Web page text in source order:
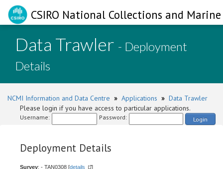
CSIRO National Collections and
Data Trawler - Deployment
Details
NCMI Information and Data Centre » Applications » Data Trawler
Please login if you have access to particular applications.
Username: Password: Login
Deployment Details
Survey: - TAN0308 [details ]